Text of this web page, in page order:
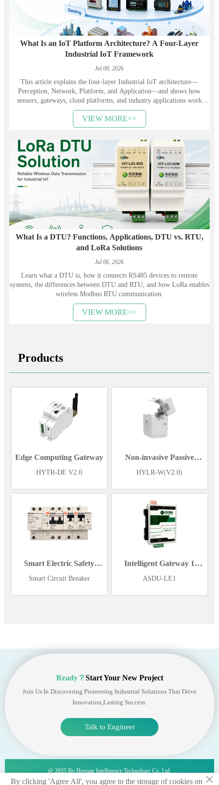
What Is an IoT Platform Architecture? A Four-Layer
Industrial IoT Framework
Jul 08, 2026
This article explains the four-layer Industrial IoT architecture—
Perception, Network, Platform, and Application—and shows how
sensors, gateways, cloud platforms, and industry applications work
together. It also introduces Heyuan Intelligence’s smart meters,
communication devices, gateways, and energy management solutions.
VIEW MORE>>
What Is a DTU? Functions, Applications, DTU vs. RTU,
and LoRa Solutions
Jul 06, 2026
Learn what a DTU is, how it connects RS485 devices to remote
systems, the differences between DTU and RTU, and how LoRa enables
wireless Modbus RTU communication.
VIEW MORE>>
Products
Edge Computing Gateway
HYTR-DE V2.0
Non-invasive Passive
Wireless Power Sensor
HYLR-W(V2.0)
Smart Electric Safety
Supervision and Power
Smart Circuit Breaker
Intelligent Gateway 1
Ethernet 1*RS485
ASDU-LE1
Ready？Start Your New Project
Join Us In Discovering Pioneering Industrial Solutions That Drive
Innovation,lasting Success.
Talk to Engineer
@ 2025 By Heyuan Intelligence Technology Co.,ltd. ×
By clicking 'Agree All', you agree to the storage of cookies on